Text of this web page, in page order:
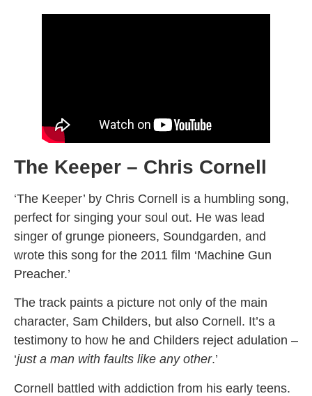
The Keeper – Chris Cornell
‘The Keeper’ by Chris Cornell is a humbling song,
perfect for singing your soul out. He was lead
singer of grunge pioneers, Soundgarden, and
wrote this song for the 2011 film ‘Machine Gun
Preacher.’
The track paints a picture not only of the main
character, Sam Childers, but also Cornell. It’s a
testimony to how he and Childers reject adulation –
‘just a man with faults like any other.’
Cornell battled with addiction from his early teens.